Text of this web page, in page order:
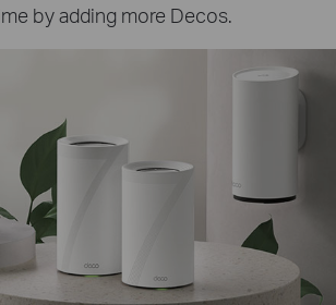
by adding more Decos.